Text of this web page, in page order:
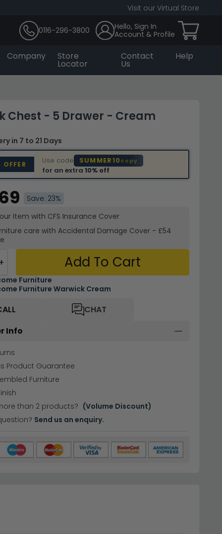
Visit our Virtual Store
0116-296-3800
Hello, Sign In
Account & Profile
Company Store
Locator
Contact
Us
Help
Chest - 5 Drawer - Cream
in 7 to 21 Days
Use code SUMMER10copy
for an extra 10% off
Save: 23%
Item with CFS Insurance Cover
care with Accidental Damage Cover - £54
Add To Cart
Furniture
Furniture Warwick Cream
CHAT
Info
Product Guarantee
Furniture
than 2 products? (Volume Discount)
Send us an enquiry.